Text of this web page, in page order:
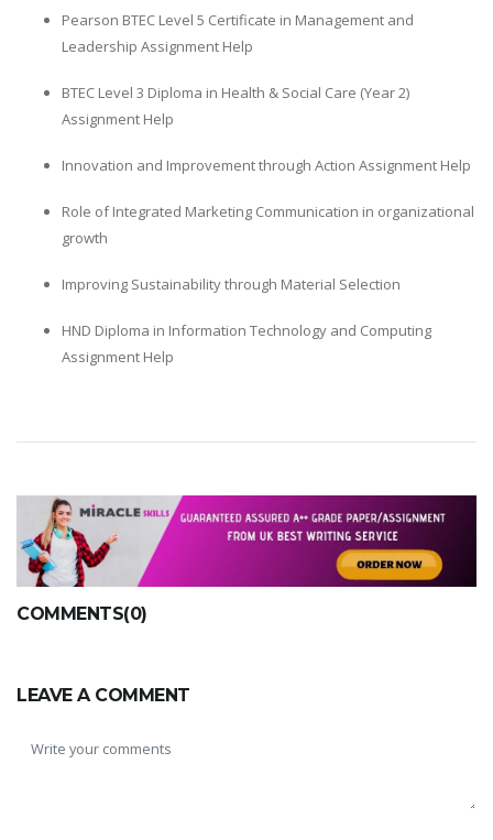
Pearson BTEC Level 5 Certificate in Management and
Leadership Assignment Help
BTEC Level 3 Diploma in Health & Social Care (Year 2)
Assignment Help
Innovation and Improvement through Action Assignment Help
Role of Integrated Marketing Communication in organizational
growth
Improving Sustainability through Material Selection
HND Diploma in Information Technology and Computing
Assignment Help
COMMENTS(0)
LEAVE A COMMENT